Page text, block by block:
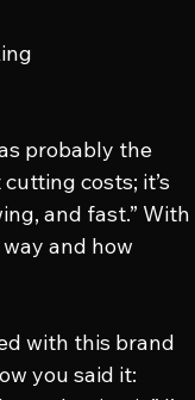
probably the
costs; it’s
and fast.” With
and how
with this brand
you said it: